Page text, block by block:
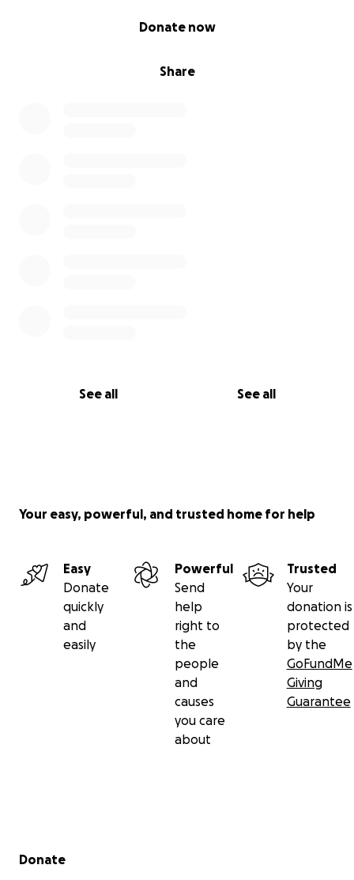
Share
Donate now
See all See all
Your easy, powerful, and trusted home for help
Easy
Donate
quickly
and
easily
Powerful
Send
help
right to
the
people
and
causes
you care
about
Trusted
Your
donation is
protected
by the
GoFundMe
Giving
Guarantee
Secondary menu
Donate